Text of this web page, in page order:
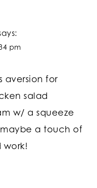
pm
aversion for
salad
w/ a squeeze
a touch of
work!